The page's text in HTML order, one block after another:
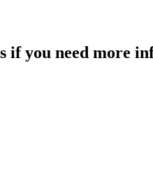
if you need more